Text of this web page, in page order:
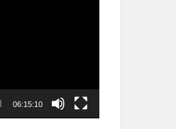
06:15:10